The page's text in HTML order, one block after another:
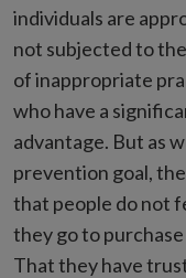
individuals are
not subjected to
of inappropriate
who have a
advantage. But as
prevention goal,
that people do not
they go to
That they have